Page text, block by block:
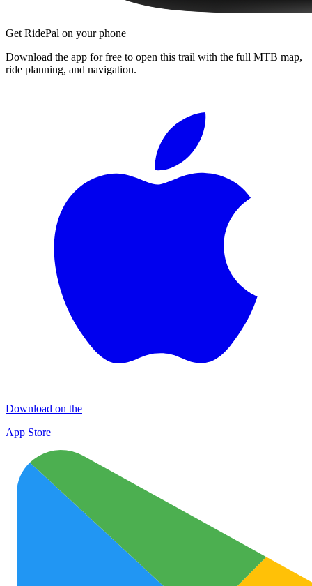
Get RidePal on your phone
Download the app for free to open this trail with the full MTB map,
ride planning, and navigation.
Download on the
App Store